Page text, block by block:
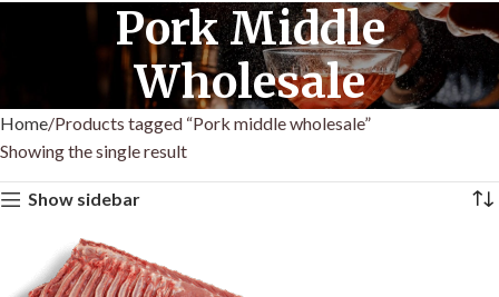
Pork Middle
Wholesale
Home Products tagged “Pork middle wholesale”
Showing the single result
Show sidebar